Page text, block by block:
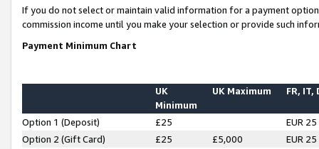
If you do not select or maintain valid information for a payment
commission income until you make your selection or provide such
Payment Minimum Chart
UK
Minimum
UK Maximum FR, IT,
Option 1 (Deposit) £25
EUR 25
Option 2 (Gift Card)
£25 £5,000
EUR 25